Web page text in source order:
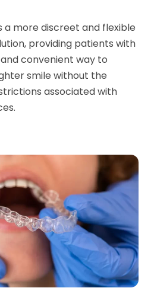
a more discreet and flexible
providing patients with
convenient way to
smile without the
associated with